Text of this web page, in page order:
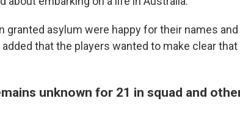
granted asylum were happy for their names
added that the players wanted to make clear
unknown for 21 in squad and